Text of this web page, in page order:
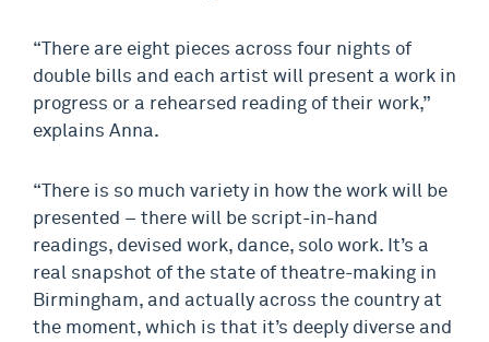
“There are eight pieces across four nights of
double bills and each artist will present a work in
progress or a rehearsed reading of their work,”
explains Anna.
“There is so much variety in how the work will be
presented – there will be script-in-hand
readings, devised work, dance, solo work. It’s a
real snapshot of the state of theatre-making in
Birmingham, and actually across the country at
the moment, which is that it’s deeply diverse and